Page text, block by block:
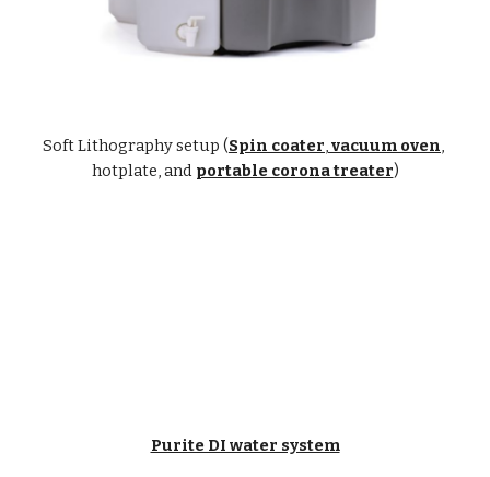
Soft Lithography setup (Spin coater, vacuum oven,
hotplate, and portable corona treater)
Purite DI water system